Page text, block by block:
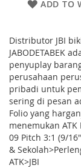
ADD TO
Distributor JBI
JABODETABEK
penyuplay
perusahaan
pribadi untuk
sering di pesan
Folio yang
menemukan
09 Pitch 3:1 (9/
&
ATK>JBI